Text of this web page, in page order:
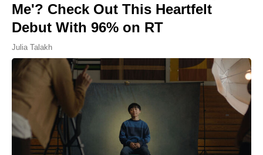
Me'? Check Out This Heartfelt
Debut With 96% on RT
Julia Talakh